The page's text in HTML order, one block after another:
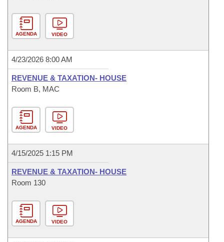
AGENDA VIDEO
4/23/2026 8:00 AM
REVENUE & TAXATION- HOUSE
Room B, MAC
AGENDA VIDEO
4/15/2025 1:15 PM
REVENUE & TAXATION- HOUSE
Room 130
AGENDA VIDEO